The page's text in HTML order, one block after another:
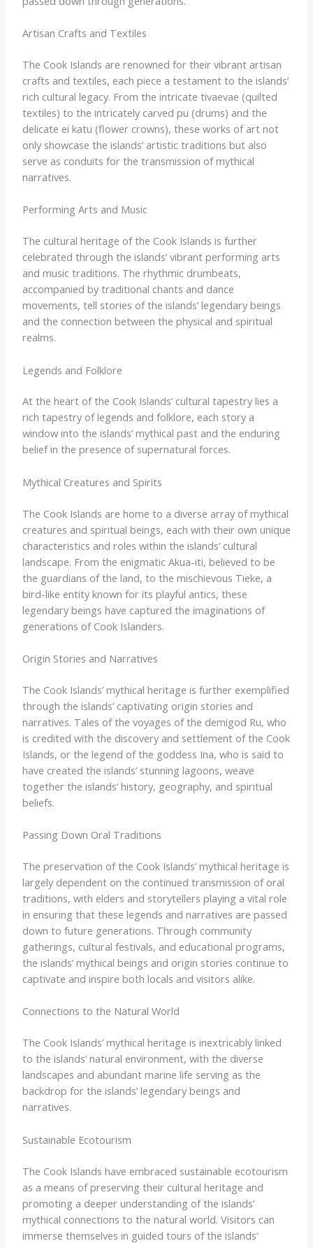
Artisan Crafts and Textiles
The Cook Islands are renowned for their vibrant artisan
crafts and textiles, each piece a testament to the islands’
rich cultural legacy. ​From the intricate tivaevae (quilted
textiles) to the intricately carved pu (drums) and the
delicate ei katu (flower crowns), these works of art not
only showcase the islands’ artistic traditions but also
serve as conduits for the transmission of mythical
narratives.
Performing Arts and Music
The cultural heritage of the Cook Islands is further
celebrated through the islands’ vibrant performing arts
and music traditions. ​The rhythmic drumbeats,
accompanied by traditional chants and dance
movements, tell stories of the islands’ legendary beings
and the connection between the physical and spiritual
realms.
Legends and Folklore
At the heart of the Cook Islands’ cultural tapestry lies a
rich tapestry of legends and folklore, each story a
window into the islands’ mythical past and the enduring
belief in the presence of supernatural forces.
Mythical Creatures and Spirits
The Cook Islands are home to a diverse array of mythical
creatures and spiritual beings, each with their own unique
characteristics and roles within the islands’ cultural
landscape. ​From the enigmatic Akua-iti, believed to be
the guardians of the land, to the mischievous Tieke, a
bird-like entity known for its playful antics, these
legendary beings have captured the imaginations of
generations of Cook Islanders.
Origin Stories and Narratives
The Cook Islands’ mythical heritage is further exemplified
through the islands’ captivating origin stories and
narratives. ​Tales of the voyages of the demigod Ru, who
is credited with the discovery and settlement of the Cook
Islands, or the legend of the goddess Ina, who is said to
have created the islands’ stunning lagoons, weave
together the islands’ history, geography, and spiritual
beliefs.
Passing Down Oral Traditions
The preservation of the Cook Islands’ mythical heritage is
largely dependent on the continued transmission of oral
traditions, with elders and storytellers playing a vital role
in ensuring that these legends and narratives are passed
down to future generations. ​Through community
gatherings, cultural festivals, and educational programs,
the islands’ mythical beings and origin stories continue to
captivate and inspire both locals and visitors alike.
Connections to the Natural World
The Cook Islands’ mythical heritage is inextricably linked
to the islands’ natural environment, with the diverse
landscapes and abundant marine life serving as the
backdrop for the islands’ legendary beings and
narratives.
Sustainable Ecotourism
The Cook Islands have embraced sustainable ecotourism
as a means of preserving their cultural heritage and
promoting a deeper understanding of the islands’
mythical connections to the natural world. ​Visitors can
immerse themselves in guided tours of the islands’